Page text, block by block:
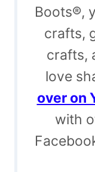
Boots®,
crafts,
crafts,
love
over on
with